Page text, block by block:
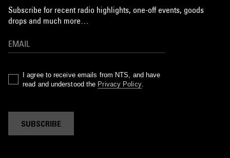
Subscribe for recent radio highlights, one-off events, goods
drops and much more…
I agree to receive emails from NTS, and have
read and understood the Privacy Policy.
SUBSCRIBE